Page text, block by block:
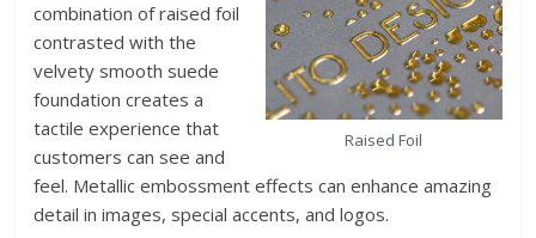
Raised Foil
combination of raised foil
contrasted with the
velvety smooth suede
foundation creates a
tactile experience that
customers can see and
feel. Metallic embossment effects can enhance amazing
detail in images, special accents, and logos.